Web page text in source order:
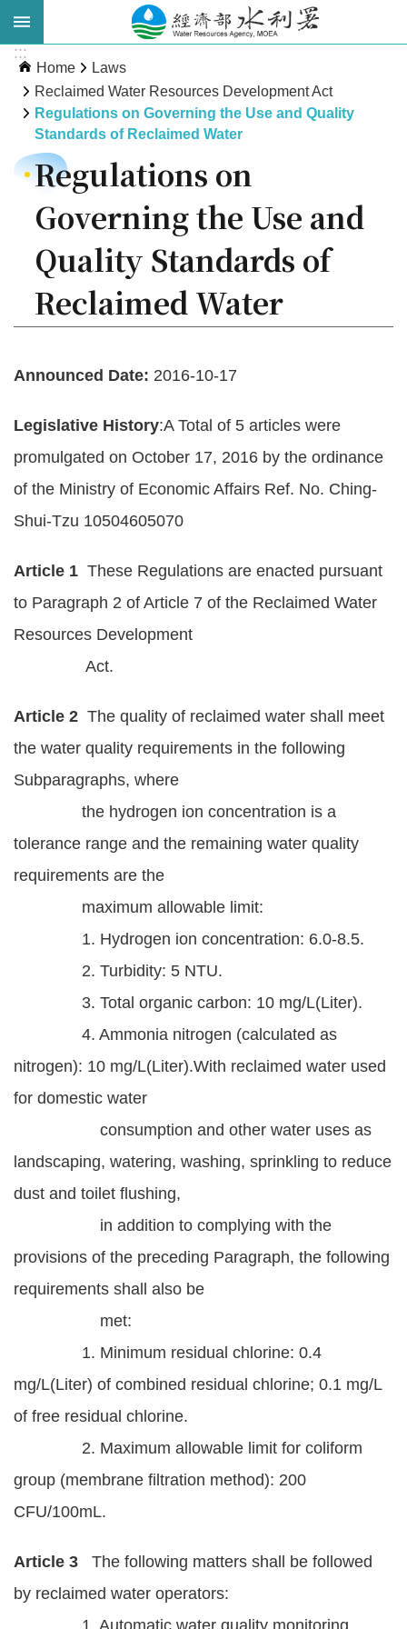
Skip to main content
Advanced
Search
About
WRA
Policies
Statistics
FAQs
Home
文
版
Open
Privacy
中
版
:::
Home
Laws
Reclaimed Water Resources Development Act
Regulations on Governing the Use and Quality
Standards of Reclaimed Water
Regulations on
Governing the Use and
Quality Standards of
Reclaimed Water
Announced Date: 2016-10-17
Legislative History:A Total of 5 articles were
promulgated on October 17, 2016 by the ordinance
of the Ministry of Economic Affairs Ref. No. Ching-
Shui-Tzu 10504605070
Article 1 These Regulations are enacted pursuant
to Paragraph 2 of Article 7 of the Reclaimed Water
Resources Development
Act.
Article 2 The quality of reclaimed water shall meet
the water quality requirements in the following
Subparagraphs, where
the hydrogen ion concentration is a
tolerance range and the remaining water quality
requirements are the
maximum allowable limit:
1. Hydrogen ion concentration: 6.0-8.5.
2. Turbidity: 5 NTU.
3. Total organic carbon: 10 mg/L(Liter).
4. Ammonia nitrogen (calculated as
nitrogen): 10 mg/L(Liter).With reclaimed water used
for domestic water
consumption and other water uses as
landscaping, watering, washing, sprinkling to reduce
dust and toilet flushing,
in addition to complying with the
provisions of the preceding Paragraph, the following
requirements shall also be
met:
1. Minimum residual chlorine: 0.4
mg/L(Liter) of combined residual chlorine; 0.1 mg/L
of free residual chlorine.
2. Maximum allowable limit for coliform
group (membrane filtration method): 200
CFU/100mL.
Article 3 The following matters shall be followed
by reclaimed water operators:
1. Automatic water quality monitoring